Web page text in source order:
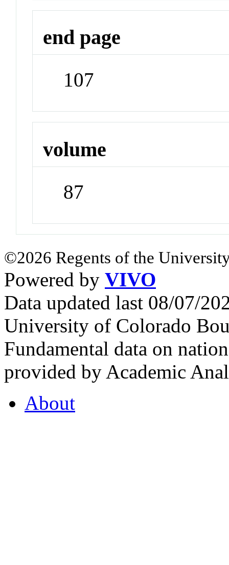
end page
107
volume
87
©2026 Regents of the
Powered by VIVO
Data updated last 08/07/
University of Colorado
Fundamental data on
provided by Academic
About